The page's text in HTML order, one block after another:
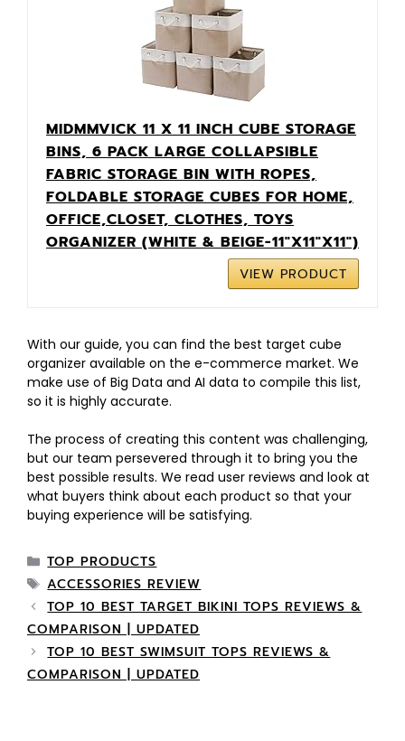
MIDMMVICK 11 X 11 INCH CUBE STORAGE
BINS, 6 PACK LARGE COLLAPSIBLE
FABRIC STORAGE BIN WITH ROPES,
FOLDABLE STORAGE CUBES FOR HOME,
OFFICE,CLOSET, CLOTHES, TOYS
ORGANIZER (WHITE & BEIGE-11"X11"X11")
VIEW PRODUCT
With our guide, you can find the best target cube
organizer available on the e-commerce market. We
make use of Big Data and AI data to compile this list,
so it is highly accurate.
The process of creating this content was challenging,
but our team persevered through it to bring you the
best possible results. We read user reviews and look at
what buyers think about each product so that your
buying experience will be satisfying.
TOP PRODUCTS
ACCESSORIES REVIEW
TOP 10 BEST TARGET BIKINI TOPS REVIEWS &
COMPARISON | UPDATED
TOP 10 BEST SWIMSUIT TOPS REVIEWS &
COMPARISON | UPDATED